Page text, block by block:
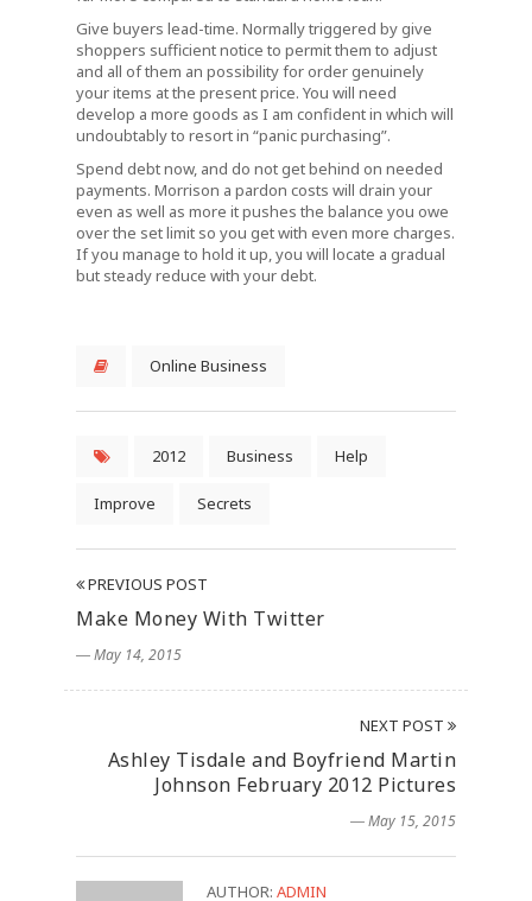
Give buyers lead-time. Normally triggered by give
shoppers sufficient notice to permit them to adjust
and all of them an possibility for order genuinely
your items at the present price. You will need
develop a more goods as I am confident in which will
undoubtably to resort in “panic purchasing”.
Spend debt now, and do not get behind on needed
payments. Morrison a pardon costs will drain your
even as well as more it pushes the balance you owe
over the set limit so you get with even more charges.
If you manage to hold it up, you will locate a gradual
but steady reduce with your debt.
Online Business
2012 Business Help
Improve Secrets
PREVIOUS POST
Make Money With Twitter
― May 14, 2015
NEXT POST
Ashley Tisdale and Boyfriend Martin
Johnson February 2012 Pictures
― May 15, 2015
AUTHOR: ADMIN